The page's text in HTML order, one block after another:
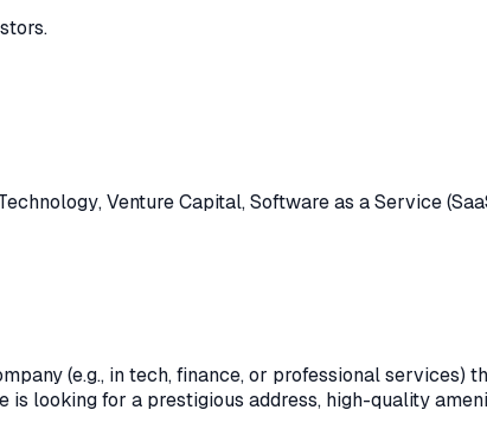
,Venture Capital,Software as a Service
(e.g., in tech, finance, or professional services)
looking for a prestigious address, high-quality